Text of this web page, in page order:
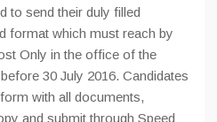
to send their duly filled
format which must reach by
Only in the office of the
30 July 2016. Candidates
with all documents,
and submit through Speed